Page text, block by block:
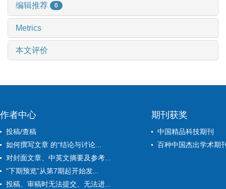
编辑推荐 0
Metrics
本文评价
作者中心
投稿/查稿
如何撰写文章 的“结论与讨论...
对封面文章、中英文摘要及参考...
“下期预览”从第7期起开始发...
投稿、审稿时无法提交、无法进...
期刊获奖
中国精品科技期刊
百种中国杰出学术期